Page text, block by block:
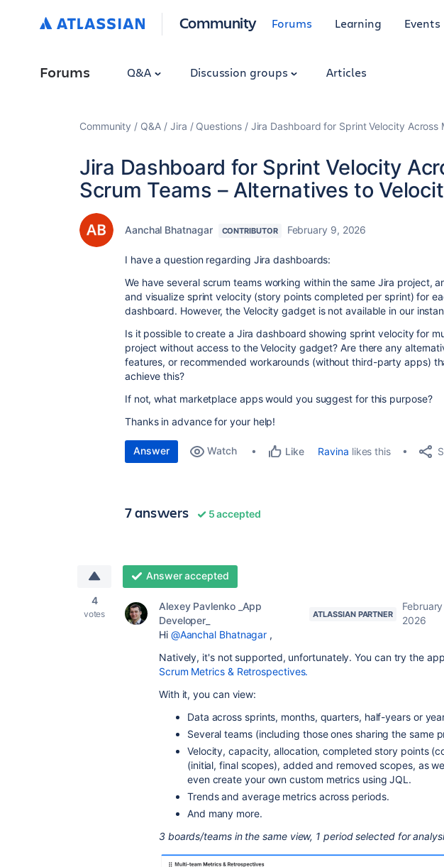
Community Forums Learning Events
Forums Q&A Discussion groups Articles
Community Q&A Jira Questions Jira Dashboard for Sprint Velocity
Jira Dashboard for Sprint Velocity
Scrum Teams – Alternatives to
Aanchal Bhatnagar CONTRIBUTOR February 9, 2026
I have a question regarding Jira dashboards:
We have several scrum teams working within the same Jira project,
and visualize sprint velocity (story points completed per sprint) for
dashboard. However, the Velocity gadget is not available in our
Is it possible to create a Jira dashboard showing sprint velocity for
project without access to the Velocity gadget? Are there any
features, or recommended workarounds (without third-party apps)
achieve this?
If not, what marketplace apps would you suggest for this purpose?
Thanks in advance for your help!
Answer Watch Like Ravina likes this
7 answers 5 accepted
4
votes
Answer accepted
Alexey Pavlenko _App
Developer_
ATLASSIAN PARTNER
February
2026
Hi @Aanchal Bhatnagar ,
Natively, it's not supported, unfortunately. You can try the
Scrum Metrics & Retrospectives.
With it, you can view:
Data across sprints, months, quarters, half-years or
Several teams (including those ones sharing the same
Velocity, capacity, allocation, completed story points
(initial, final scopes), added and removed scopes, as
even create your own custom metrics using JQL.
Trends and average metrics across periods.
And many more.
3 boards/teams in the same view, 1 period selected for